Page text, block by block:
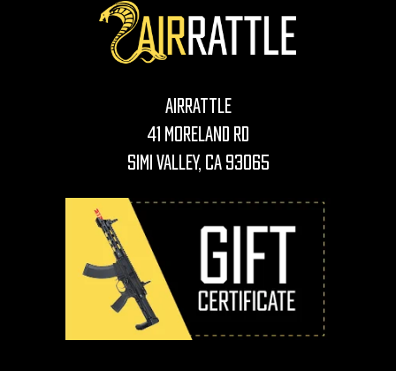
AirRattle
41 Moreland Rd
Simi Valley, CA 93065